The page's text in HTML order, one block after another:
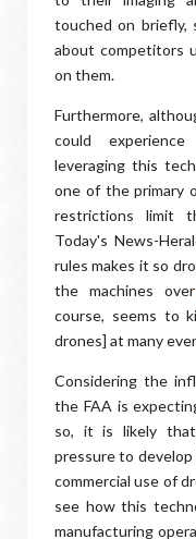
touched on briefly,
about competitors
on them.
Furthermore,
could
leveraging this
one of the primary
restrictions limit
Today's News-
rules makes it so
the machines over
course, seems to
drones] at many
Considering the
the FAA is
so, it is likely that
pressure to
commercial use of
see how this
manufacturing